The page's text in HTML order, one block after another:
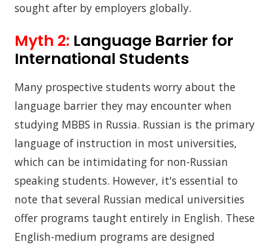
sought after by employers globally.
Myth 2: Language Barrier for
International Students
Many prospective students worry about the
language barrier they may encounter when
studying MBBS in Russia. Russian is the primary
language of instruction in most universities,
which can be intimidating for non-Russian
speaking students. However, it's essential to
note that several Russian medical universities
offer programs taught entirely in English. These
English-medium programs are designed